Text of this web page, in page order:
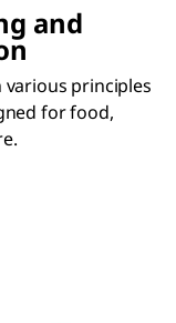
and
various principles
for food,